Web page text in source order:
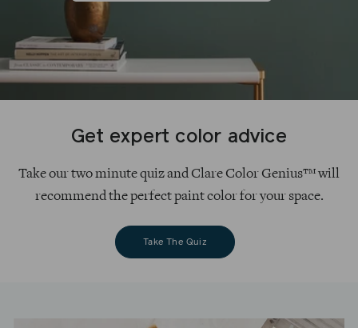
Get expert color advice
Take our two minute quiz and Clare Color Genius™ will
recommend the perfect paint color for your space.
Take The Quiz